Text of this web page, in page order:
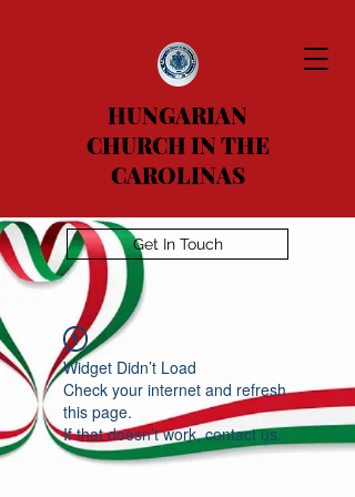
HUNGARIAN
CHURCH IN THE
CAROLINAS
Get In Touch
Widget Didn’t Load
Check your internet and refresh
this page.
If that doesn’t work, contact us.